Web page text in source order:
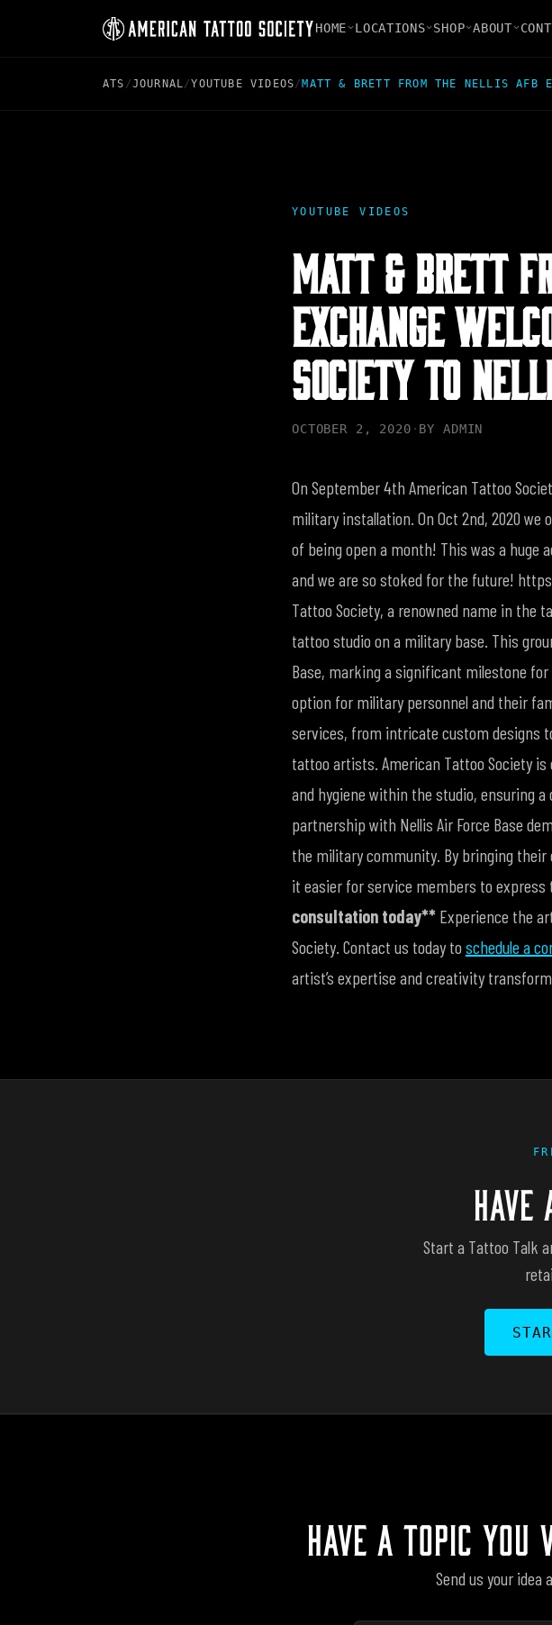
HOME LOCATIONS SHOP ABOUT
ATS /JOURNAL/YOUTUBE VIDEOS/ MATT & BRETT FROM THE NELLIS AFB
YOUTUBE VIDEOS
MATT & BRETT
EXCHANGE
SOCIETY TO
OCTOBER 2, 2020 · BY ADMIN
On September 4th American Tattoo
military installation. On Oct 2nd, 2020
of being open a month! This was a huge
and we are so stoked for the future!
Tattoo Society, a renowned name in
tattoo studio on a military base. This
Base, marking a significant milestone
option for military personnel and their
services, from intricate custom designs
tattoo artists. American Tattoo Society
and hygiene within the studio, ensuring
partnership with Nellis Air Force Base
the military community. By bringing
it easier for service members to
consultation today** Experience the
Society. Contact us today to schedule a
artist’s expertise and creativity
HAVE
Start a Tattoo Talk
HAVE A TOPIC YOU
Send us your